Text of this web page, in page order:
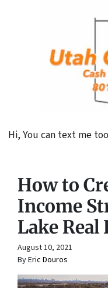
Hi, You can text me
How to
Income
Lake Real
August 10, 2021
ByEric Douros